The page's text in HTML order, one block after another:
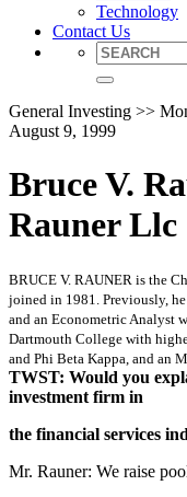
Technology
Contact Us
General Investing >>
August 9, 1999
Bruce V.
Rauner Llc
BRUCE V. RAUNER is the
joined in 1981. Previously,
and an Econometric Analyst
Dartmouth College with
and Phi Beta Kappa, and an
TWST: Would you
investment firm in
the financial services
Mr. Rauner: We raise